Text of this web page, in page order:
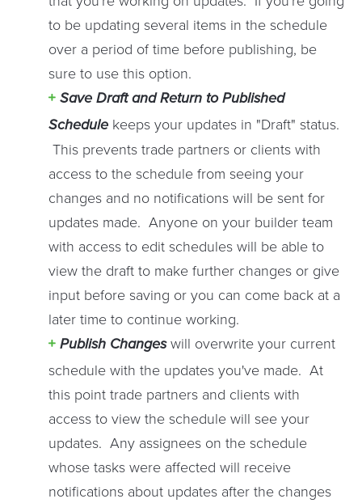
to be updating several items in the schedule
over a period of time before publishing, be
sure to use this option.
Save Draft and Return to Published
Schedule keeps your updates in "Draft" status.
This prevents trade partners or clients with
access to the schedule from seeing your
changes and no notifications will be sent for
updates made. Anyone on your builder team
with access to edit schedules will be able to
view the draft to make further changes or give
input before saving or you can come back at a
later time to continue working.
Publish Changeswill overwrite your current
schedule with the updates you've made. At
this point trade partners and clients with
access to view the schedule will see your
updates. Any assignees on the schedule
whose tasks were affected will receive
notifications about updates after the changes